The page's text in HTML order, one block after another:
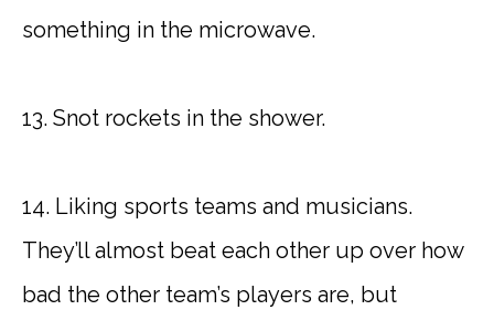
something in the microwave.
13. Snot rockets in the shower.
14. Liking sports teams and musicians.
They’ll almost beat each other up over how
bad the other team’s players are, but